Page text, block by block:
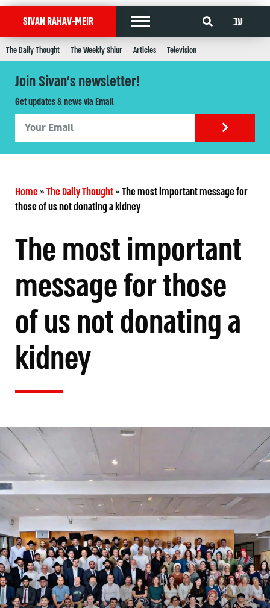
SIVAN RAHAV-MEIR עב
The Daily Thought The Weekly Shiur Articles Television
Join Sivan's newsletter!
Get updates & news via Email
Home»The Daily Thought»The most important message for
those of us not donating a kidney
The most important
message for those
of us not donating a
kidney